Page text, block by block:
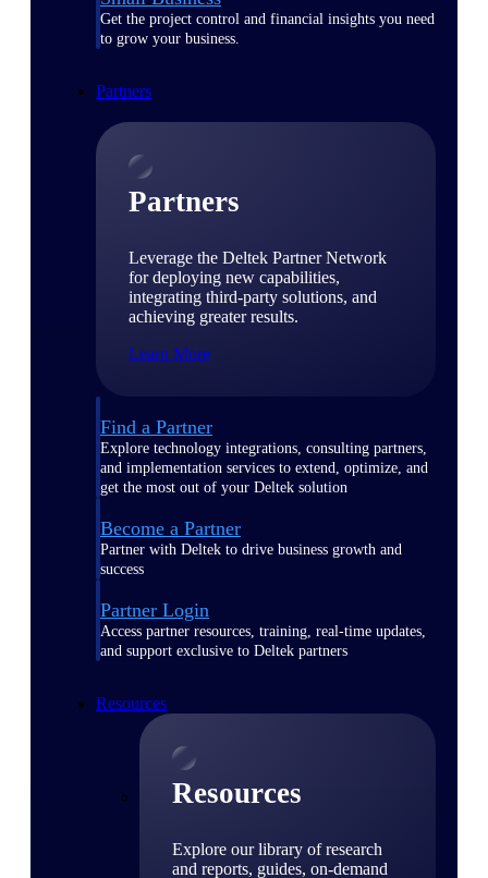
Get the project control and financial insights you need
to grow your business.
Partners
Partners
Leverage the Deltek Partner Network
for deploying new capabilities,
integrating third-party solutions, and
achieving greater results.
Learn More
Find a Partner
Explore technology integrations, consulting partners,
and implementation services to extend, optimize, and
get the most out of your Deltek solution
Become a Partner
Partner with Deltek to drive business growth and
success
Partner Login
Access partner resources, training, real-time updates,
and support exclusive to Deltek partners
Resources
Resources
Explore our library of research
and reports, guides, on-demand